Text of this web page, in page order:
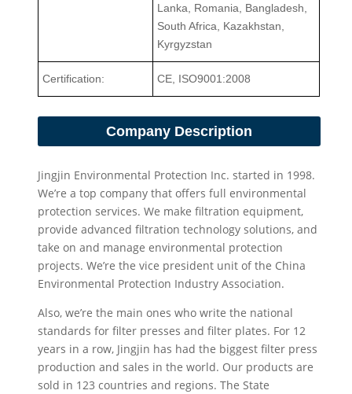
Lanka, Romania, Bangladesh,
South Africa, Kazakhstan,
Kyrgyzstan
Certification: CE, ISO9001:2008
Company Description
Jingjin Environmental Protection Inc. started in 1998.
We’re a top company that offers full environmental
protection services. We make filtration equipment,
provide advanced filtration technology solutions, and
take on and manage environmental protection
projects. We’re the vice president unit of the China
Environmental Protection Industry Association.
Also, we’re the main ones who write the national
standards for filter presses and filter plates. For 12
years in a row, Jingjin has had the biggest filter press
production and sales in the world. Our products are
sold in 123 countries and regions. The State